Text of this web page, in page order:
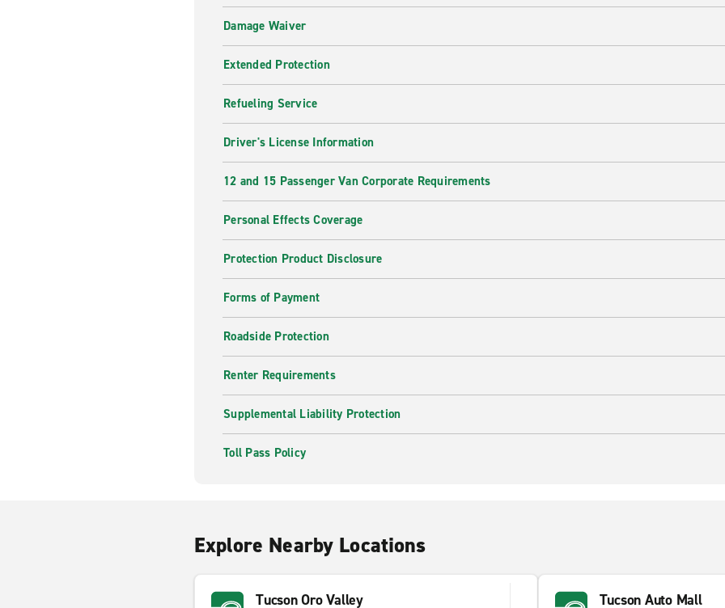
Damage Waiver
Extended Protection
Refueling Service
Driver's License Information
12 and 15 Passenger Van Corporate Requirements
Personal Effects Coverage
Protection Product Disclosure
Forms of Payment
Roadside Protection
Renter Requirements
Supplemental Liability Protection
Toll Pass Policy
Explore Nearby Locations
Tucson Oro Valley Tucson Auto Mall